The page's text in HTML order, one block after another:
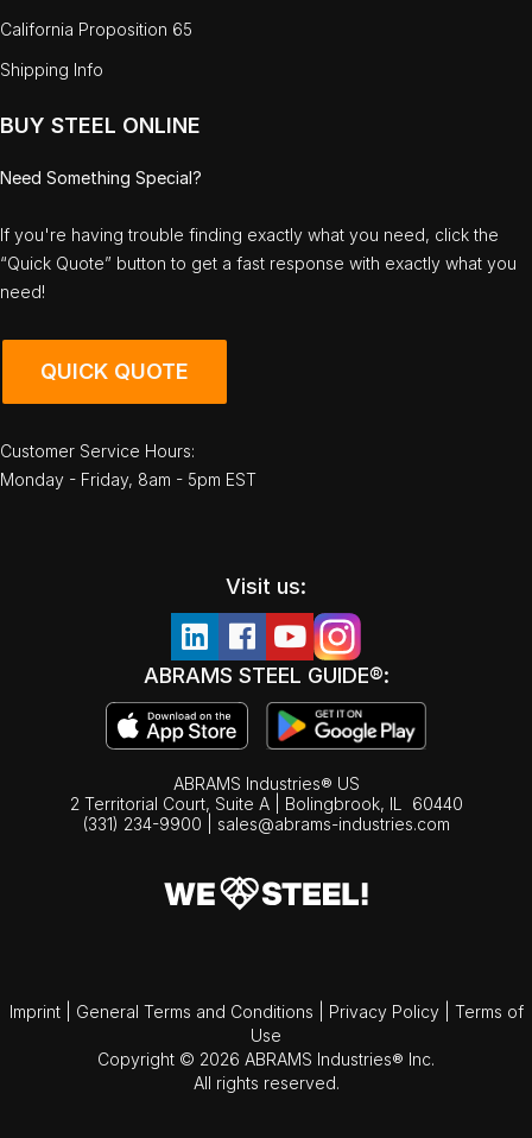
California Proposition 65
Shipping Info
BUY STEEL ONLINE
Need Something Special?
If you're having trouble finding exactly what you need, click the
“Quick Quote” button to get a fast response with exactly what you
need!
QUICK QUOTE
Customer Service Hours:
Monday - Friday, 8am - 5pm EST
Visit us:
ABRAMS STEEL GUIDE®:
ABRAMS Industries® US
2 Territorial Court, Suite A | Bolingbrook, IL
60440
(331) 234-9900
sales@abrams-industries.com
Imprint General Terms and Conditions Privacy Policy
Terms of
Use
Copyright © 2026 ABRAMS Industries® Inc.
All rights reserved.